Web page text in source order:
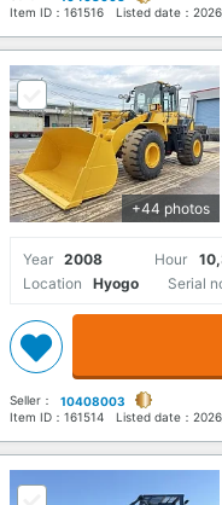
Item ID： 161516 Listed date：
+44 photos
Year 2008 Hour
Location
Hyogo Serial
Seller：
10408003
Item ID： 161514 Listed date：